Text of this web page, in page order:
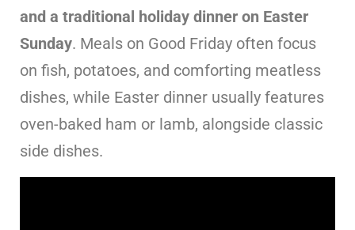
and a traditional holiday dinner on Easter
Sunday. Meals on Good Friday often focus
on fish, potatoes, and comforting meatless
dishes, while Easter dinner usually features
oven-baked ham or lamb, alongside classic
side dishes.